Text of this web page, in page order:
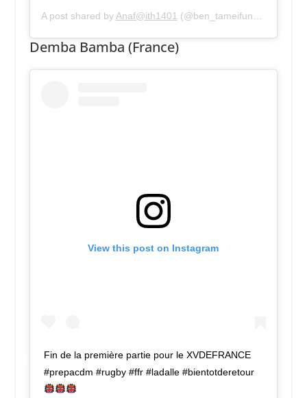
A post shared byAnaf@ith1401 (@ben_tameifuna) on
Demba Bamba (France)
View this post on Instagram
Fin de la première partie pour le XVDEFRANCE
#prepacdm #rugby #ffr #ladalle #bientotderetour